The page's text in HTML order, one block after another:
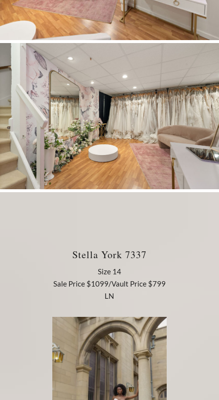
Stella York 7337
Size 14
Sale Price $1099/Vault Price $799
LN